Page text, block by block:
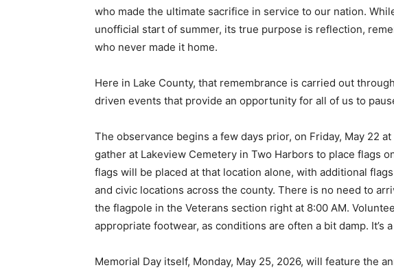
who made the ultimate sacrifice in service to our nation.
unofficial start of summer, its true purpose is reflection,
who never made it home.
Here in Lake County, that remembrance is carried out
driven events that provide an opportunity for all of us to
The observance begins a few days prior, on Friday, May 22
gather at Lakeview Cemetery in Two Harbors to place flags
flags will be placed at that location alone, with additional
and civic locations across the county. There is no need to
the flagpole in the Veterans section right at 8:00 AM.
appropriate footwear, as conditions are often a bit damp. It’s
Memorial Day itself, Monday, May 25, 2026, will feature the